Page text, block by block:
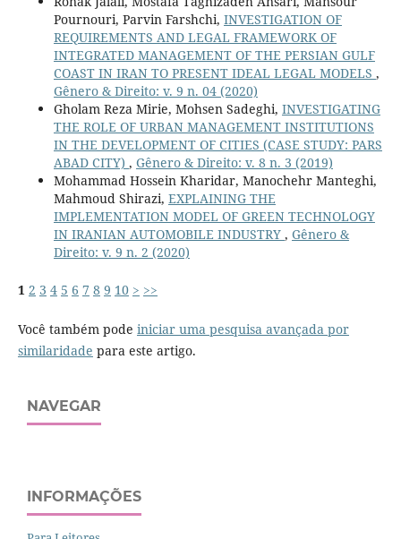
Pournouri, Parvin Farshchi, INVESTIGATION OF
REQUIREMENTS AND LEGAL FRAMEWORK OF
INTEGRATED MANAGEMENT OF THE PERSIAN GULF
COAST IN IRAN TO PRESENT IDEAL LEGAL MODELS ,
Gênero & Direito: v. 9 n. 04 (2020)
Gholam Reza Mirie, Mohsen Sadeghi, INVESTIGATING
THE ROLE OF URBAN MANAGEMENT INSTITUTIONS
IN THE DEVELOPMENT OF CITIES (CASE STUDY: PARS
ABAD CITY) , Gênero & Direito: v. 8 n. 3 (2019)
Mohammad Hossein Kharidar, Manochehr Manteghi,
Mahmoud Shirazi, EXPLAINING THE
IMPLEMENTATION MODEL OF GREEN TECHNOLOGY
IN IRANIAN AUTOMOBILE INDUSTRY , Gênero &
Direito: v. 9 n. 2 (2020)
1 2 3 4 5 6 7 8 9 10 > >>
Você também pode iniciar uma pesquisa avançada por
similaridade para este artigo.
NAVEGAR
INFORMAÇÕES